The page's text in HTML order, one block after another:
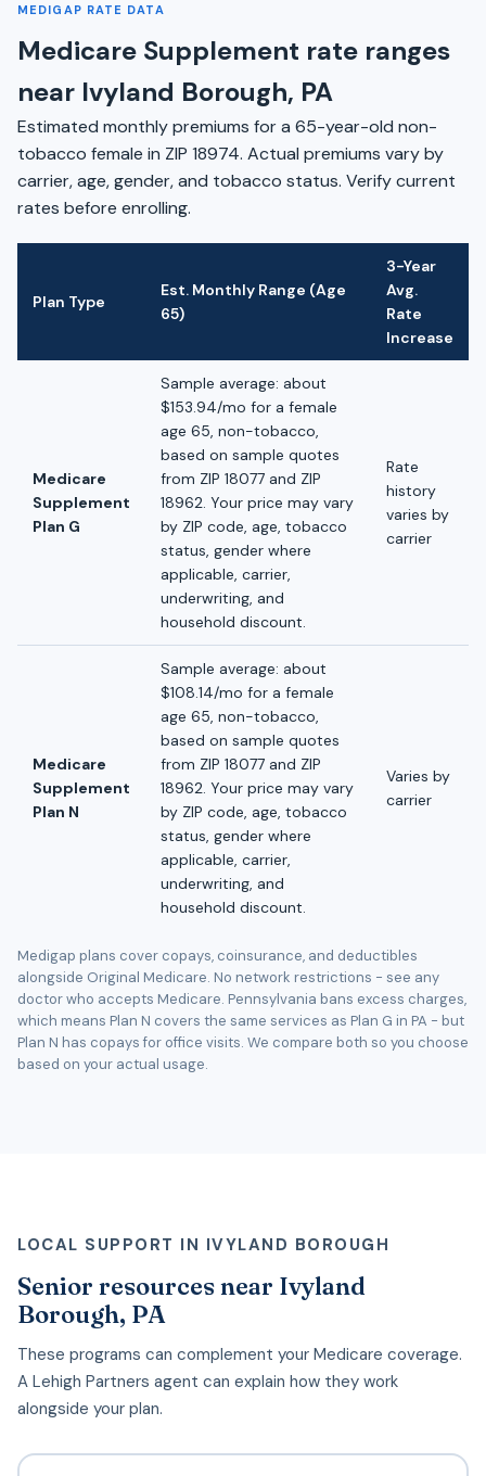
MEDIGAP RATE DATA
Medicare Supplement rate ranges
near Ivyland Borough, PA
Estimated monthly premiums for a 65-year-old non-
tobacco female in ZIP 18974. Actual premiums vary by
carrier, age, gender, and tobacco status. Verify current
rates before enrolling.
Plan Type
Est. Monthly Range (Age
65)
3-Year
Avg.
Rate
Increase
Medicare
Supplement
Plan G
Sample average: about
$153.94/mo for a female
age 65, non-tobacco,
based on sample quotes
from ZIP 18077 and ZIP
18962. Your price may vary
by ZIP code, age, tobacco
status, gender where
applicable, carrier,
underwriting, and
household discount.
Rate
history
varies by
carrier
Medicare
Supplement
Plan N
Sample average: about
$108.14/mo for a female
age 65, non-tobacco,
based on sample quotes
from ZIP 18077 and ZIP
18962. Your price may vary
by ZIP code, age, tobacco
status, gender where
applicable, carrier,
underwriting, and
household discount.
Varies by
carrier
Medigap plans cover copays, coinsurance, and deductibles
alongside Original Medicare. No network restrictions - see any
doctor who accepts Medicare. Pennsylvania bans excess charges,
which means Plan N covers the same services as Plan G in PA - but
Plan N has copays for office visits. We compare both so you choose
based on your actual usage.
LOCAL SUPPORT IN IVYLAND BOROUGH
Senior resources near Ivyland
Borough, PA
These programs can complement your Medicare coverage.
A Lehigh Partners agent can explain how they work
alongside your plan.